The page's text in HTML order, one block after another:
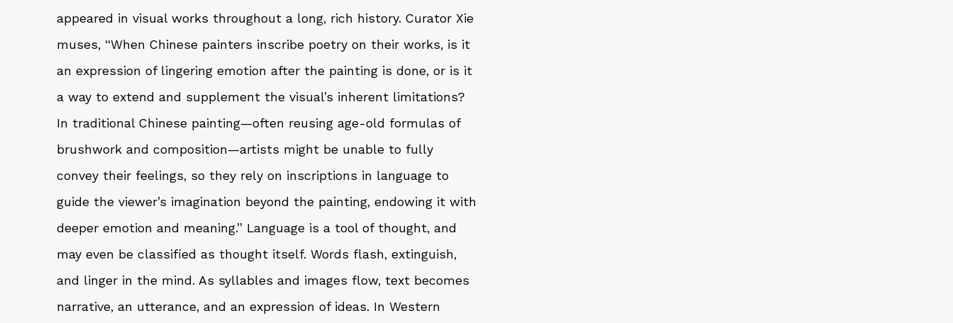
appeared in visual works throughout a long, rich history. Curator Xie
muses, “When Chinese painters inscribe poetry on their works, is it
an expression of lingering emotion after the painting is done, or is it
a way to extend and supplement the visual’s inherent limitations?
In traditional Chinese painting—often reusing age-old formulas of
brushwork and composition—artists might be unable to fully
convey their feelings, so they rely on inscriptions in language to
guide the viewer’s imagination beyond the painting, endowing it with
deeper emotion and meaning.” Language is a tool of thought, and
may even be classified as thought itself. Words flash, extinguish,
and linger in the mind. As syllables and images flow, text becomes
narrative, an utterance, and an expression of ideas. In Western